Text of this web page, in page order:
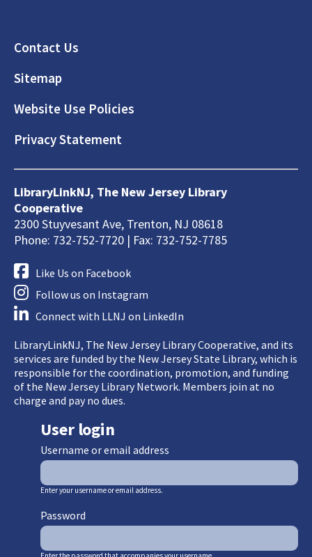
Footer
Contact Us
Sitemap
Website Use Policies
Privacy Statement
LibraryLinkNJ, The New Jersey Library
Cooperative
2300 Stuyvesant Ave, Trenton, NJ 08618
Phone: 732-752-7720 | Fax: 732-752-7785
Like Us on Facebook
Follow us on Instagram
Connect with LLNJ on LinkedIn
LibraryLinkNJ, The New Jersey Library Cooperative, and its
services are funded by the New Jersey State Library, which is
responsible for the coordination, promotion, and funding
of the New Jersey Library Network. Members join at no
charge and pay no dues.
User login
Username or email address
Enter your username or email address.
Password